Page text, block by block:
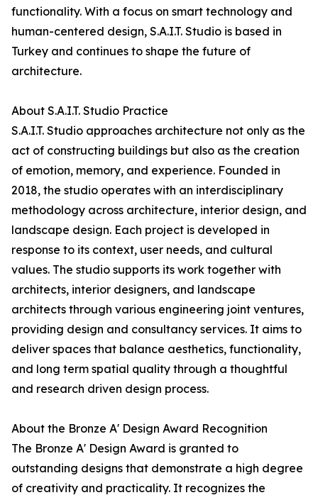
functionality. With a focus on smart technology and
human-centered design, S.A.I.T. Studio is based in
Turkey and continues to shape the future of
architecture.
About S.A.I.T. Studio Practice
S.A.I.T. Studio approaches architecture not only as the
act of constructing buildings but also as the creation
of emotion, memory, and experience. Founded in
2018, the studio operates with an interdisciplinary
methodology across architecture, interior design, and
landscape design. Each project is developed in
response to its context, user needs, and cultural
values. The studio supports its work together with
architects, interior designers, and landscape
architects through various engineering joint ventures,
providing design and consultancy services. It aims to
deliver spaces that balance aesthetics, functionality,
and long term spatial quality through a thoughtful
and research driven design process.
About the Bronze A' Design Award Recognition
The Bronze A' Design Award is granted to
outstanding designs that demonstrate a high degree
of creativity and practicality. It recognizes the